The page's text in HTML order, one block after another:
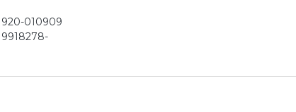
920-010909
9918278-